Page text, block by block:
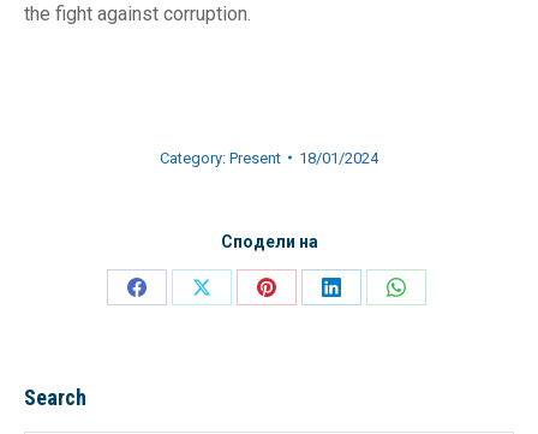
the fight against corruption.
Category: Present 18/01/2024
Сподели на
Share
Share
Share
Share
Share
Search